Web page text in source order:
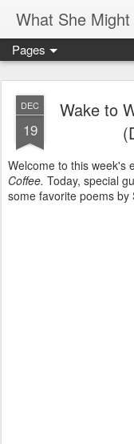
What She
writer of fictions,
tender of small fires,
dreamer born out of
Pages
DEC
19
Wake to
Welcome to this week's
Coffee. Today, special
some favorite poems by